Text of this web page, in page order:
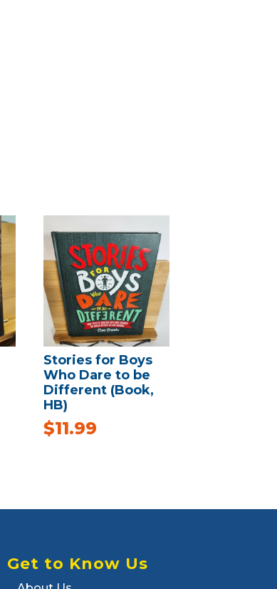
Stories for Boys
Who Dare to be
Different (Book,
HB)
$11.99
Get to Know Us